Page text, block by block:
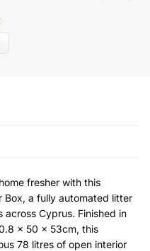
fresher with this
Box, a fully automated litter
Cyprus. Finished in
x 50 x 53cm, this
78 litres of open interior